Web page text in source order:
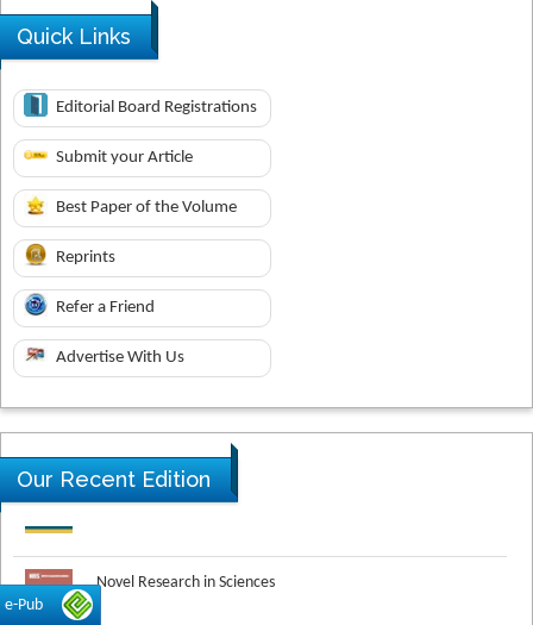
e-Pub
Quick Links
Editorial Board Registrations
Submit your Article
Best Paper of the Volume
Reprints
Refer a Friend
Advertise With Us
Our Recent Edition
Novel Research in Sciences